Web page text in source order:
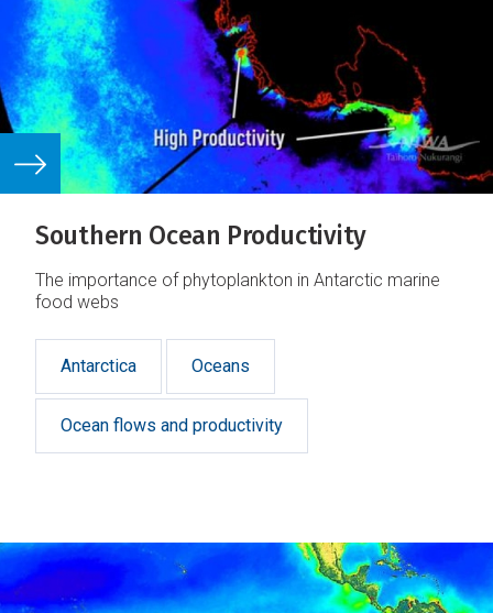
Southern Ocean Productivity
The importance of phytoplankton in Antarctic marine
food webs
Antarctica Oceans
Ocean flows and productivity